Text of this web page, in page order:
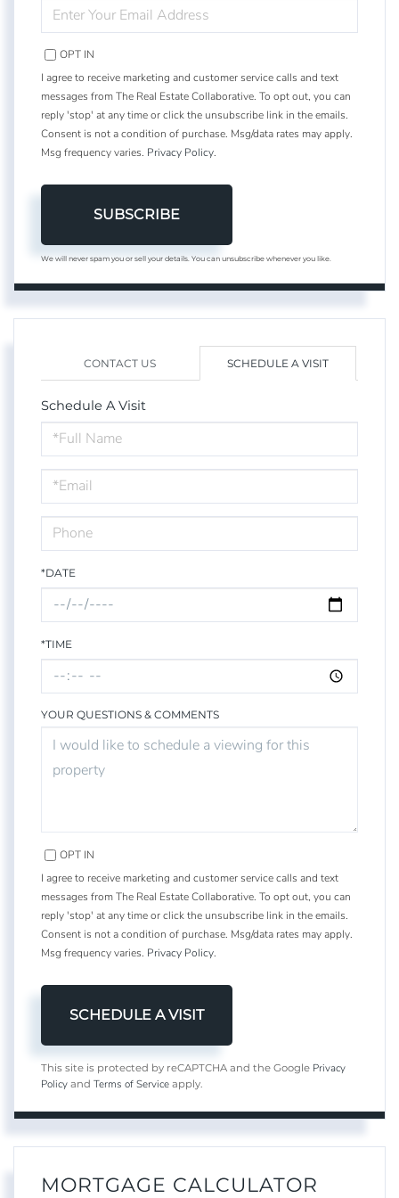
YOUR
EMAIL
OPT IN
I agree to receive marketing and customer service calls and text
messages from The Real Estate Collaborative. To opt out, you can
reply 'stop' at any time or click the unsubscribe link in the emails.
Consent is not a condition of purchase. Msg/data rates may apply.
Msg frequency varies. Privacy Policy.
SUBSCRIBE
We will never spam you or sell your details. You can unsubscribe whenever you like.
CONTACT US SCHEDULE A VISIT
Schedule A Visit
Schedule
a
Visit
*DATE
*TIME
YOUR QUESTIONS & COMMENTS
OPT IN
I agree to receive marketing and customer service calls and text
messages from The Real Estate Collaborative. To opt out, you can
reply 'stop' at any time or click the unsubscribe link in the emails.
Consent is not a condition of purchase. Msg/data rates may apply.
Msg frequency varies. Privacy Policy.
This site is protected by reCAPTCHA and the Google Privacy
Policy and Terms of Service apply.
MORTGAGE CALCULATOR